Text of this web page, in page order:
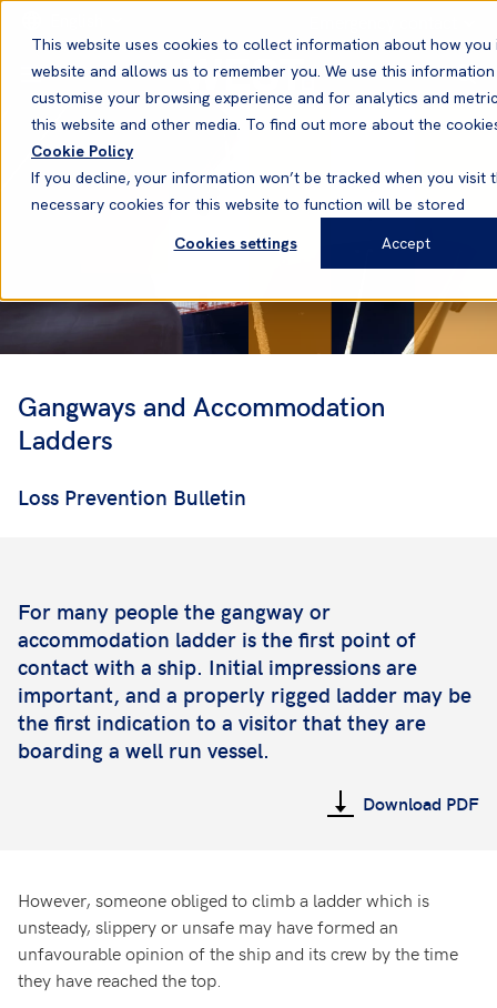
This website uses cookies to collect information about how
website and allows us to remember you. We use this
customise your browsing experience and for analytics and
this website and other media. To find out more about the
Cookie Policy
If you decline, your information won’t be tracked when you visit
necessary cookies for this website to function will be stored
Cookies settings
Accept
Gangways and Accommodation
Ladders
Loss Prevention Bulletin
For many people the gangway or
accommodation ladder is the first point of
contact with a ship. Initial impressions are
important, and a properly rigged ladder may be
the first indication to a visitor that they are
boarding a well run vessel.
Download PDF
However, someone obliged to climb a ladder which is
unsteady, slippery or unsafe may have formed an
unfavourable opinion of the ship and its crew by the time
they have reached the top.